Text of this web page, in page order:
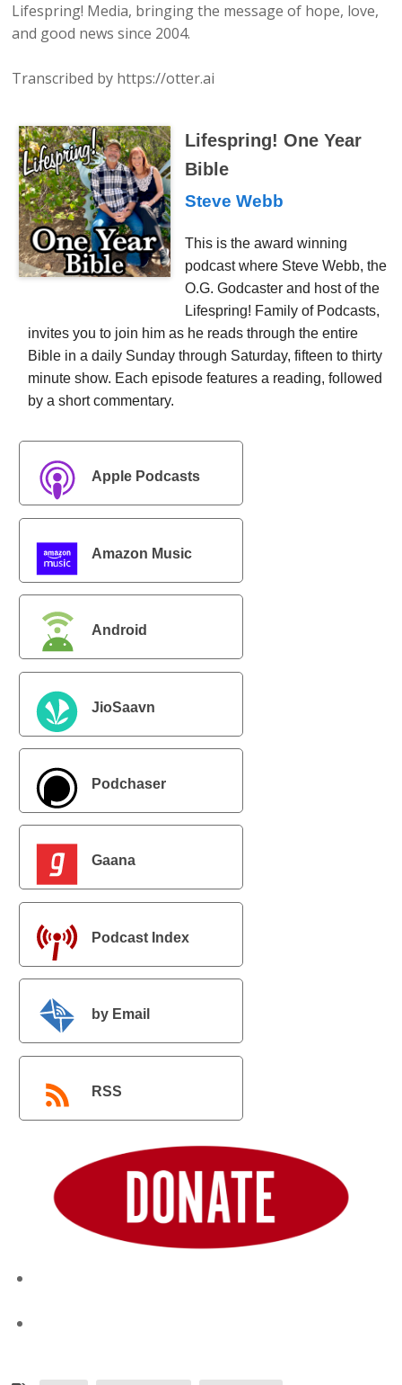
Lifespring! Media, bringing the message of hope, love,
and good news since 2004.
Transcribed by https://otter.ai
Lifespring! One Year
Bible
Steve Webb
This is the award winning
podcast where Steve Webb, the
O.G. Godcaster and host of the
Lifespring! Family of Podcasts,
invites you to join him as he reads through the entire
Bible in a daily Sunday through Saturday, fifteen to thirty
minute show. Each episode features a reading, followed
by a short commentary.
Apple Podcasts
Amazon Music
Android
JioSaavn
Podchaser
Gaana
Podcast Index
by Email
RSS